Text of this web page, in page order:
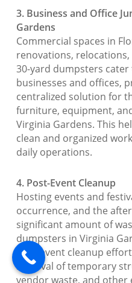
3. Business and Office
Gardens
Commercial spaces in
renovations,
30-yard dumpsters
businesses and offices,
centralized solution for
furniture, equipment,
Virginia Gardens. This
clean and organized
daily operations.
4. Post-Event Cleanup
Hosting events and
occurrence, and the
significant amount of
dumpsters in Virginia
post-event cleanup
removal of temporary
vendor waste, and other